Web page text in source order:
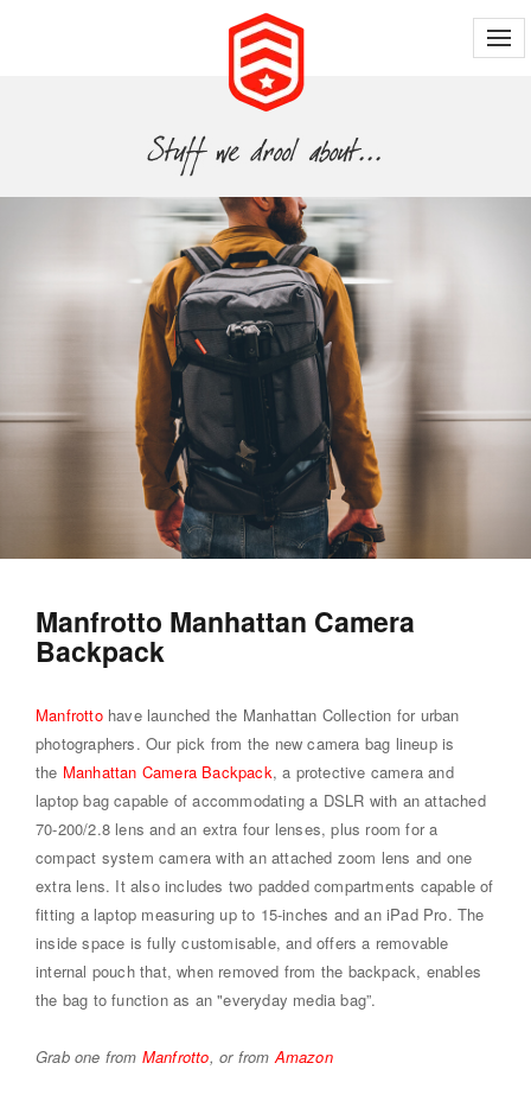
Manfrotto Manhattan Camera
Backpack
Manfrottohave launched the Manhattan Collection for urban
photographers. Our pick from the new camera bag lineup is
the Manhattan Camera Backpack, a protective camera and
laptop bag capable of accommodating a DSLR with an attached
70-200/2.8 lens and an extra four lenses, plus room for a
compact system camera with an attached zoom lens and one
extra lens. It also includes two padded compartments capable of
fitting a laptop measuring up to 15-inches and an iPad Pro. The
inside space is fully customisable, and offers a removable
internal pouch that, when removed from the backpack, enables
the bag to function as an "everyday media bag”.
Grab one from Manfrotto, or fromAmazon